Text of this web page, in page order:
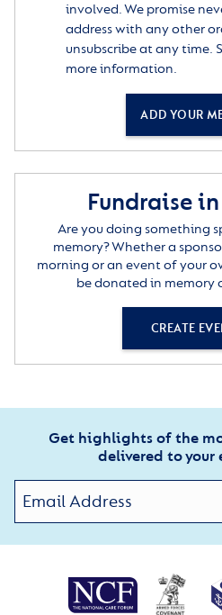
involved. We promise
address with any other
unsubscribe at any time.
more information.
ADD YOUR
Fundraise
Are you doing something
memory? Whether a
morning or an event of your
be donated in memory
CREATE
Get highlights of the
delivered to